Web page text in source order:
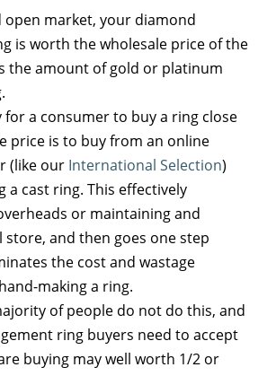
open market, your diamond
is worth the wholesale price of the
the amount of gold or platinum
for a consumer to buy a ring close
price is to buy from an online
(like our International Selection)
a cast ring. This effectively
or maintaining and
store, and then goes one step
the cost and wastage
making a ring.
of people do not do this, and
ring buyers need to accept
buying may well worth 1/2 or